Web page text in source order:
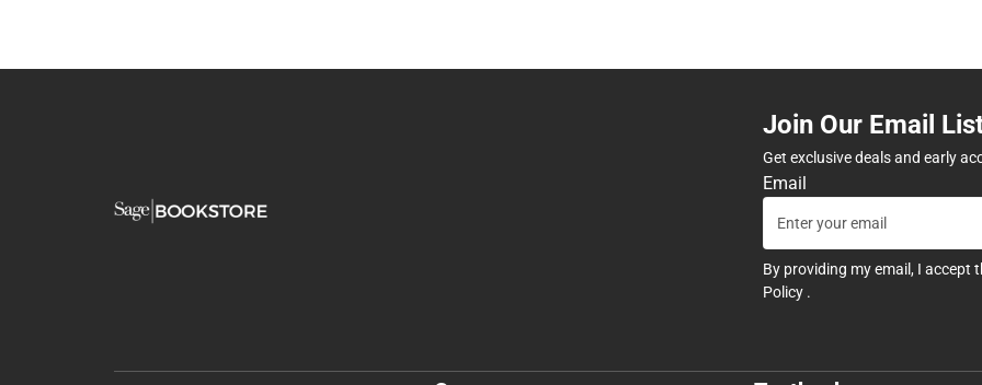
Join Our Email
Get exclusive deals and early
Email
By providing my email, I accept
Policy .